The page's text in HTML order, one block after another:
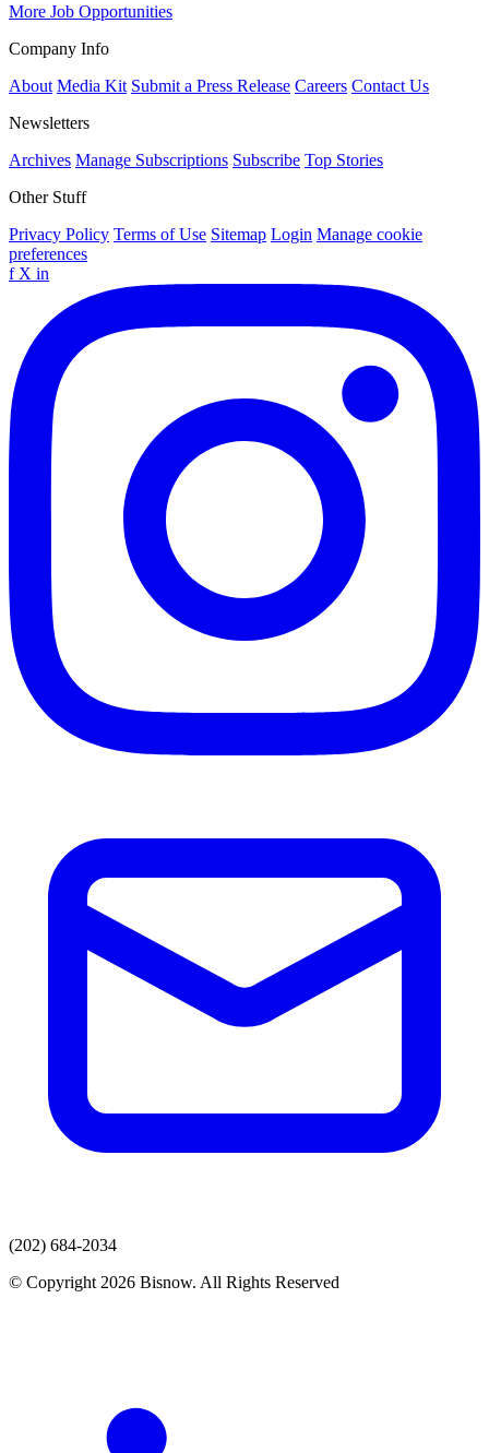
More Job Opportunities
Company Info
About Media Kit Submit a Press Release Careers Contact Us
Newsletters
Archives Manage Subscriptions Subscribe Top Stories
Other Stuff
Privacy Policy Terms of Use Sitemap Login Manage cookie
preferences
f X in
(202) 684-2034
© Copyright 2026 Bisnow. All Rights Reserved